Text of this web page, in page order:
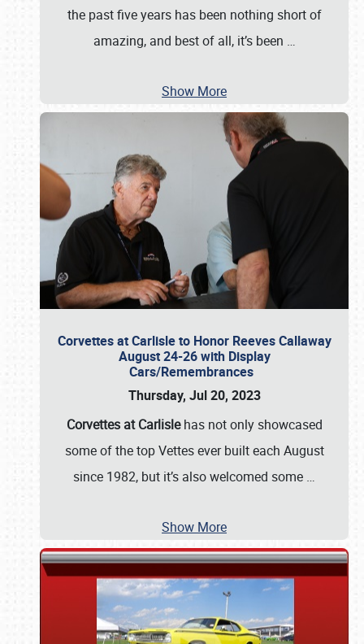
the past five years has been nothing short of
amazing, and best of all, it’s been …
Show More
Corvettes at Carlisle to Honor Reeves Callaway
August 24-26 with Display
Cars/Remembrances
Thursday, Jul 20, 2023
Corvettes at Carlislehas not only showcased
some of the top Vettes ever built each August
since 1982, but it’s also welcomed some …
Show More